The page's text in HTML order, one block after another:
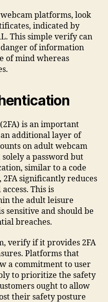
platforms, look
indicated by
This simple verify can
of information
of mind whereas
is an important
additional layer of
on adult webcam
a password but
similar to a code
2FA significantly reduces
This is
the adult leisure
sensitive and should be
breaches.
verify if it provides 2FA
Platforms that
a commitment to user
to prioritize the safety
ought to allow
their safety posture